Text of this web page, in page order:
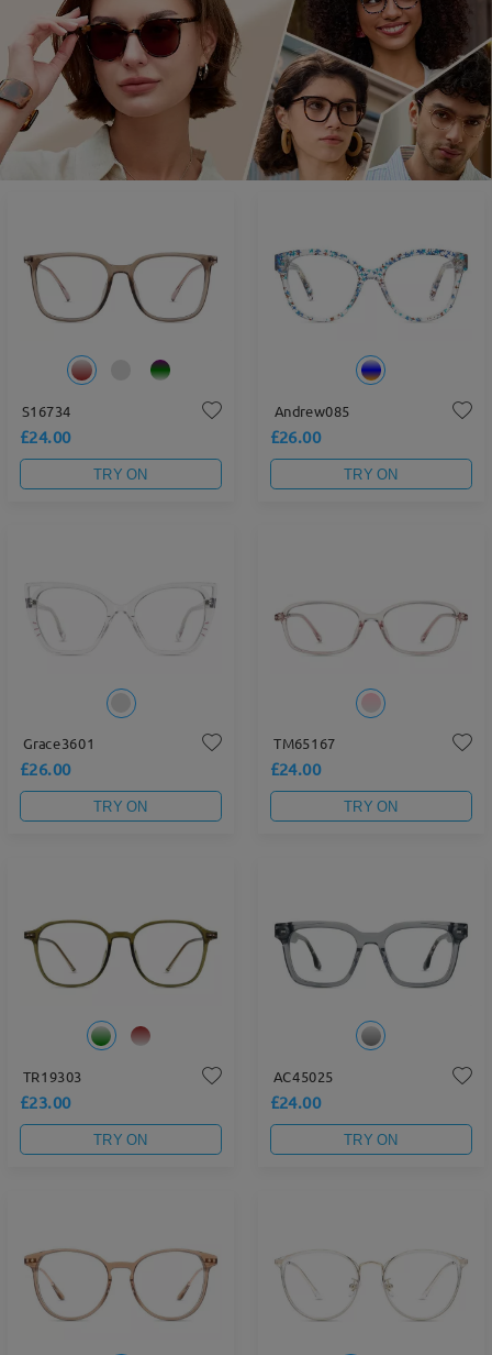
S16734
£24.00
TRY ON
Andrew085
£26.00
TRY ON
Grace3601
£26.00
TRY ON
TM65167
£24.00
TRY ON
TR19303
£23.00
TRY ON
AC45025
£24.00
TRY ON